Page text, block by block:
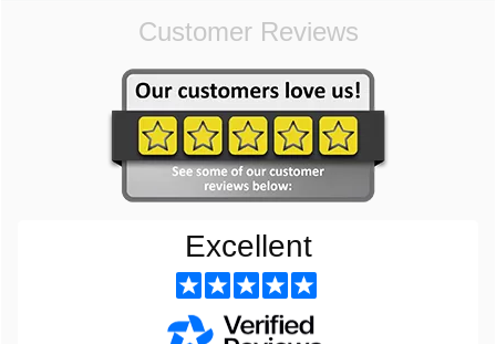
Customer Reviews
Excellent